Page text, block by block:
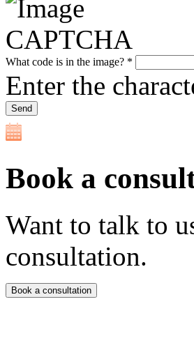
What code is in the image? *
Enter the
Book a
Want to talk to
consultation.
Book a consultation